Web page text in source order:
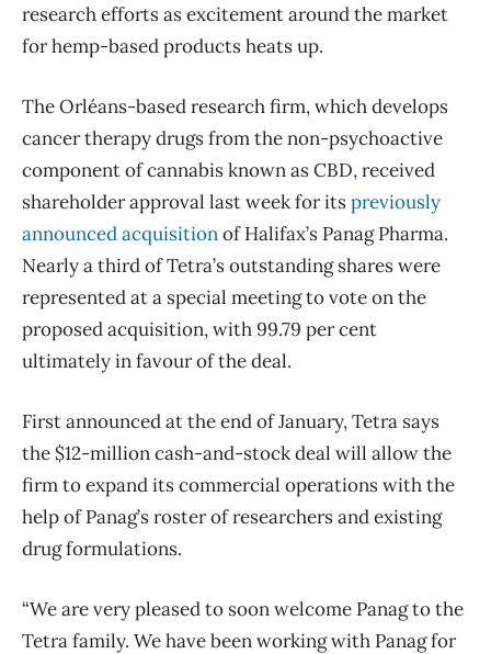
research efforts as excitement around the market
for hemp-based products heats up.
The Orléans-based research firm, which develops
cancer therapy drugs from the non-psychoactive
component of cannabis known as CBD, received
shareholder approval last week for itspreviously
announced acquisitionof Halifax’s Panag Pharma.
Nearly a third of Tetra’s outstanding shares were
represented at a special meeting to vote on the
proposed acquisition, with 99.79 per cent
ultimately in favour of the deal.
First announced at the end of January, Tetra says
the $12-million cash-and-stock deal will allow the
firm to expand its commercial operations with the
help of Panag’s roster of researchers and existing
drug formulations.
“We are very pleased to soon welcome Panag to the
Tetra family. We have been working with Panag for